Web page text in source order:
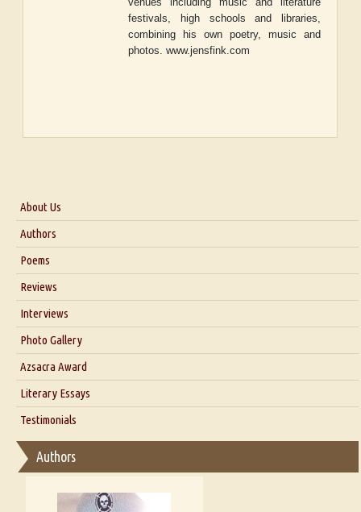
festivals, high schools and libraries,
combining his own poetry, music and
photos.www.jensfink.com
About Us
About Us
Blog
Authors
Poems
Reviews
Interviews
Interview with Dr. Santosh Kumar
Interview with Azsacra Zarathustra
Interview with Alka Narula
Interview with D Everett Newell
Interview with Sweta Srivastava Vikram
Photo Gallery
Azsacra Award
Literary Essays
Thoughts on Literary Criticism
Essay on Bilingualism
Essay on Multilingual
A Literary Critic's Lament... for fellow book reviewers, authors and
Testimonials
Authors